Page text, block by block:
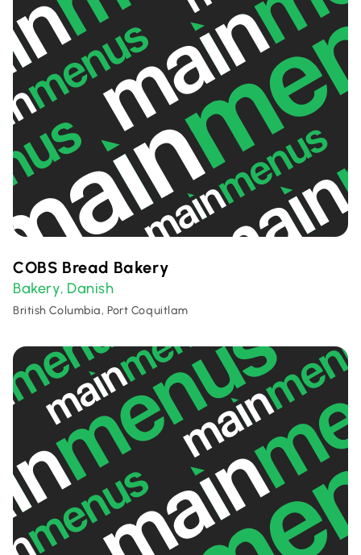
COBS Bread Bakery
Bakery, Danish
British Columbia, Port Coquitlam